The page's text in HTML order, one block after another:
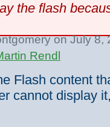
the flash
on July 8,
Rendl
Flash content
cannot display